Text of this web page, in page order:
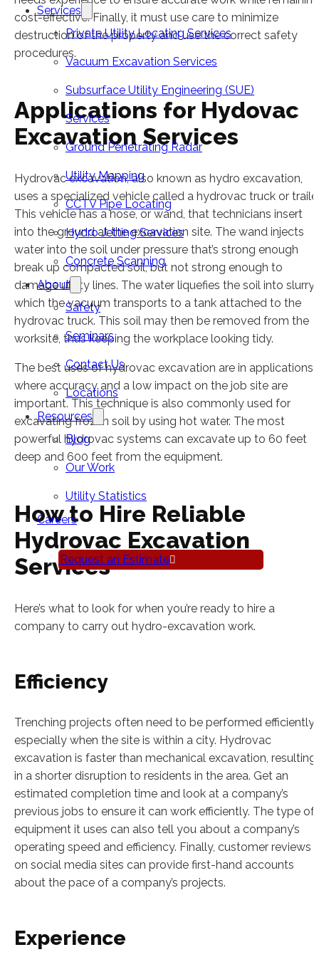
Services
Private Utility Locating Services
Vacuum Excavation Services
Subsurface Utility Engineering (SUE)
Services
Ground Penetrating Radar
Utility Mapping
CCTV Pipe Locating
Hydro Jetting Services
Concrete Scanning
About
Safety
Seminars
Contact Us
Locations
Resources
Blog
Our Work
Utility Statistics
Careers
Request an Estimate
cost-effective. Finally, it must use care to minimize
destruction of the property and use the correct safety
procedures.
Applications for Hydovac
Excavation Services
Hydrovac excavation, also known as hydro excavation,
uses a specialized vehicle called a hydrovac truck or
This vehicle has a hose, or wand, that technicians insert
into the ground at the excavation site. The wand injects
water into the soil under pressure that’s strong enough
break up compacted soil, but not strong enough to
damage utility lines. The water liquefies the soil into slurry,
which the vacuum transports to a tank attached to the
hydrovac truck. This soil may then be removed from the
worksite, thus keeping the workplace looking tidy.
The best uses of hydrovac excavation are in applications
where accuracy and a low impact on the job site are
important. This technique is also commonly used for
excavating frozen soil by using hot water. The most
powerful hydrovac systems can excavate up to 60 feet
deep and 600 feet from the equipment.
How to Hire Reliable
Hydrovac Excavation
Services
Here’s what to look for when you’re ready to hire a
company to carry out hydro-excavation work.
Efficiency
Trenching projects often need to be performed efficiently,
especially when the site is within a city. Hydrovac
excavation is faster than mechanical excavation, resulting
in a shorter disruption to residents in the area. Get an
estimated completion time and look at a company’s
previous jobs to ensure it can work efficiently. The type of
equipment it uses can also tell you about a company’s
operating speed and efficiency. Finally, customer reviews
on social media sites can provide first-hand accounts
about the pace of a company’s projects.
Experience